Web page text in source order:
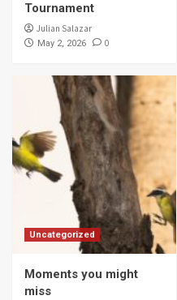
Tournament
Julian Salazar
May 2, 2026 0
Uncategorized
Moments you might
miss